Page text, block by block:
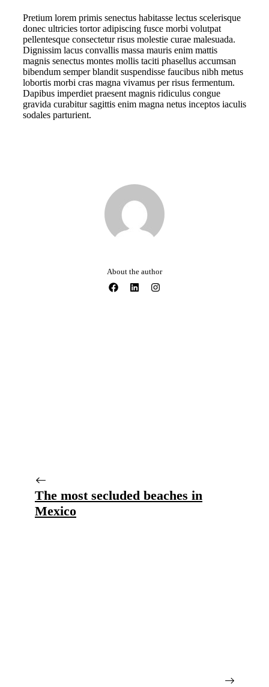
Pretium lorem primis senectus habitasse lectus scelerisque
donec ultricies tortor adipiscing fusce morbi volutpat
pellentesque consectetur risus molestie curae malesuada.
Dignissim lacus convallis massa mauris enim mattis
magnis senectus montes mollis taciti phasellus accumsan
bibendum semper blandit suspendisse faucibus nibh metus
lobortis morbi cras magna vivamus per risus fermentum.
Dapibus imperdiet praesent magnis ridiculus congue
gravida curabitur sagittis enim magna netus inceptos iaculis
sodales parturient.
About the author
The most secluded beaches in
Mexico